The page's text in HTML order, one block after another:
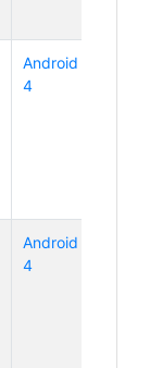
Android
4
Android
4